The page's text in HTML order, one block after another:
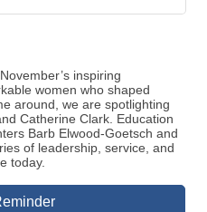
inspiring
women who shaped
around, we are spotlighting
Catherine Clark. Education
Barb Elwood-Goetsch and
of leadership, service, and
today.